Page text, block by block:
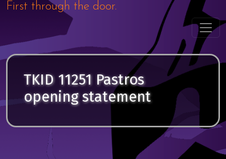
First through the door.
TKID 11251 Pastros
opening statement